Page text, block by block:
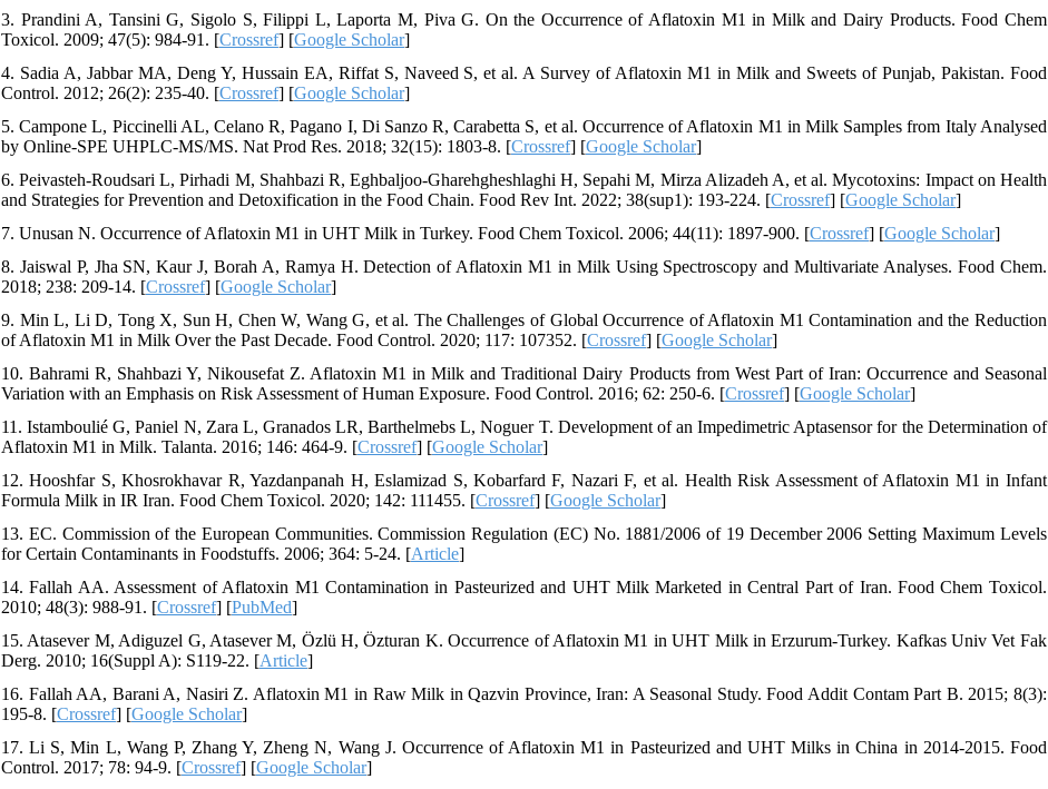
3. Prandini A, Tansini G, Sigolo S, Filippi L, Laporta M, Piva G. On the Occurrence of Aflatoxin M1 in Milk and Dairy Products. Food Chem
Toxicol. 2009; 47(5): 984-91. [Crossref] [Google Scholar]
4. Sadia A, Jabbar MA, Deng Y, Hussain EA, Riffat S, Naveed S, et al. A Survey of Aflatoxin M1 in Milk and Sweets of Punjab, Pakistan. Food
Control. 2012; 26(2): 235-40. [Crossref] [Google Scholar]
5. Campone L, Piccinelli AL, Celano R, Pagano I, Di Sanzo R, Carabetta S, et al. Occurrence of Aflatoxin M1 in Milk Samples from Italy Analysed
by Online-SPE UHPLC-MS/MS. Nat Prod Res. 2018; 32(15): 1803-8. [Crossref] [Google Scholar]
6. Peivasteh-Roudsari L, Pirhadi M, Shahbazi R, Eghbaljoo-Gharehgheshlaghi H, Sepahi M, Mirza Alizadeh A, et al. Mycotoxins: Impact on Health
and Strategies for Prevention and Detoxification in the Food Chain. Food Rev Int. 2022; 38(sup1): 193-224. [Crossref] [Google Scholar]
7. Unusan N. Occurrence of Aflatoxin M1 in UHT Milk in Turkey. Food Chem Toxicol. 2006; 44(11): 1897-900. [Crossref] [Google Scholar]
8. Jaiswal P, Jha SN, Kaur J, Borah A, Ramya H. Detection of Aflatoxin M1 in Milk Using Spectroscopy and Multivariate Analyses. Food Chem.
2018; 238: 209-14. [Crossref] [Google Scholar]
9. Min L, Li D, Tong X, Sun H, Chen W, Wang G, et al. The Challenges of Global Occurrence of Aflatoxin M1 Contamination and the Reduction
of Aflatoxin M1 in Milk Over the Past Decade. Food Control. 2020; 117: 107352. [Crossref] [Google Scholar]
10. Bahrami R, Shahbazi Y, Nikousefat Z. Aflatoxin M1 in Milk and Traditional Dairy Products from West Part of Iran: Occurrence and Seasonal
Variation with an Emphasis on Risk Assessment of Human Exposure. Food Control. 2016; 62: 250-6. [Crossref] [Google Scholar]
11. Istamboulié G, Paniel N, Zara L, Granados LR, Barthelmebs L, Noguer T. Development of an Impedimetric Aptasensor for the Determination of
Aflatoxin M1 in Milk. Talanta. 2016; 146: 464-9. [Crossref] [Google Scholar]
12. Hooshfar S, Khosrokhavar R, Yazdanpanah H, Eslamizad S, Kobarfard F, Nazari F, et al. Health Risk Assessment of Aflatoxin M1 in Infant
Formula Milk in IR Iran. Food Chem Toxicol. 2020; 142: 111455. [Crossref] [Google Scholar]
13. EC. Commission of the European Communities. Commission Regulation (EC) No. 1881/2006 of 19 December 2006 Setting Maximum Levels
for Certain Contaminants in Foodstuffs. 2006; 364: 5-24. [Article]
14. Fallah AA. Assessment of Aflatoxin M1 Contamination in Pasteurized and UHT Milk Marketed in Central Part of Iran. Food Chem Toxicol.
2010; 48(3): 988-91. [Crossref] [PubMed]
15. Atasever M, Adiguzel G, Atasever M, Özlü H, Özturan K. Occurrence of Aflatoxin M1 in UHT Milk in Erzurum-Turkey. Kafkas Univ Vet Fak
Derg. 2010; 16(Suppl A): S119-22. [Article]
16. Fallah AA, Barani A, Nasiri Z. Aflatoxin M1 in Raw Milk in Qazvin Province, Iran: A Seasonal Study. Food Addit Contam Part B. 2015; 8(3):
195-8. [Crossref] [Google Scholar]
17. Li S, Min L, Wang P, Zhang Y, Zheng N, Wang J. Occurrence of Aflatoxin M1 in Pasteurized and UHT Milks in China in 2014-2015. Food
Control. 2017; 78: 94-9. [Crossref] [Google Scholar]